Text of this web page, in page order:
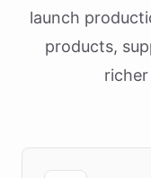
launch
products,